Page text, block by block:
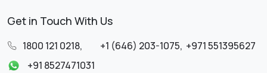
Get in Touch With Us
1800 121 0218, +1 (646) 203-1075, +971 551395627
+91 8527471031